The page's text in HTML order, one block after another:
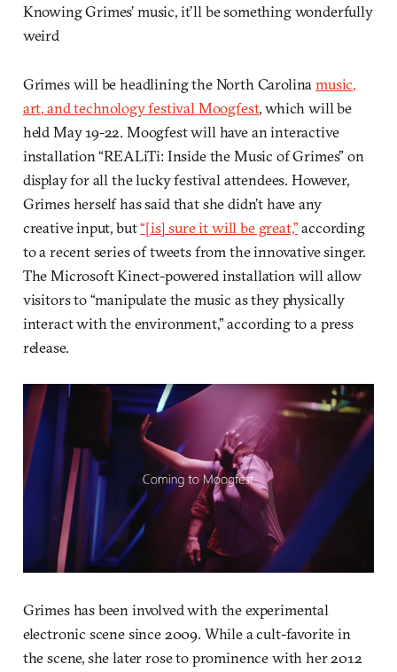
Knowing Grimes’ music, it’ll be something wonderfully
weird
Grimes will be headlining the North Carolinamusic,
art, and technology festival Moogfest, which will be
held May 19-22. Moogfest will have an interactive
installation “REALiTi: Inside the Music of Grimes” on
display for all the lucky festival attendees. However,
Grimes herself has said that she didn’t have any
creative input, but“[is] sure it will be great,”according
to a recent series of tweets from the innovative singer.
The Microsoft Kinect-powered installation will allow
visitors to “manipulate the music as they physically
interact with the environment,” according to a press
release.
Grimes has been involved with the experimental
electronic scene since 2009. While a cult-favorite in
the scene, she later rose to prominence with her 2012